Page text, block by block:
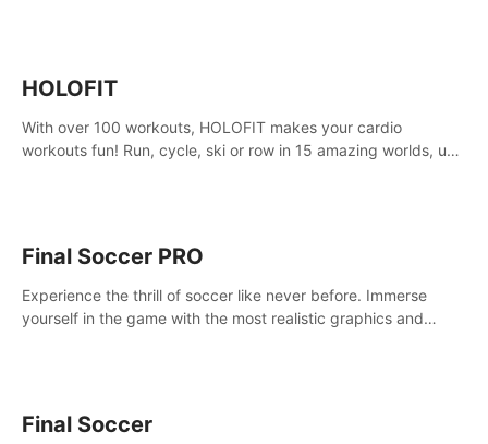
HOLOFIT
With over 100 workouts, HOLOFIT makes your cardio
workouts fun! Run, cycle, ski or row in 15 amazing worlds, use
Final Soccer PRO
Experience the thrill of soccer like never before. Immerse
yourself in the game with the most realistic graphics and
Final Soccer